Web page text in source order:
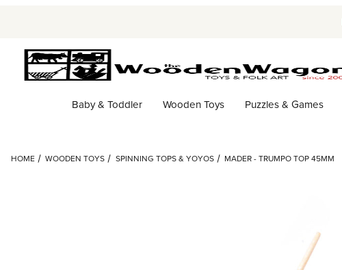
Baby & Toddler Wooden Toys Puzzles & Games
HOME WOODEN TOYS SPINNING TOPS & YOYOS MADER - TRUMPO TOP 45MM